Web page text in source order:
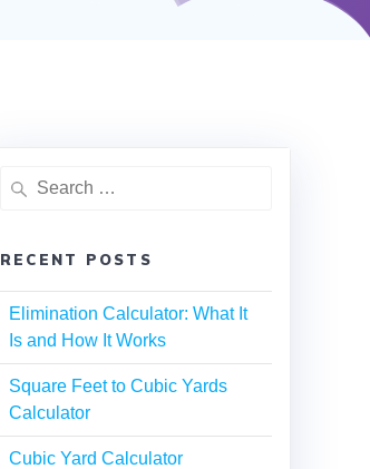
RECENT POSTS
Elimination Calculator: What It
Is and How It Works
Square Feet to Cubic Yards
Calculator
Cubic Yard Calculator